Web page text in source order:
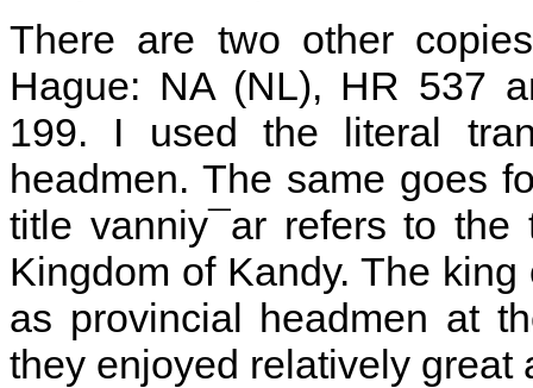
There are two other
Hague: NA (NL), HR 537
199. I used the literal
headmen. The same goes
title vanniy¯ar refers to
Kingdom of Kandy. The
as provincial headmen at
they enjoyed relatively great